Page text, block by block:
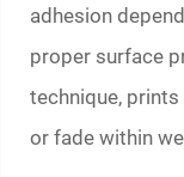
adhesion
proper surface
technique,
or fade within